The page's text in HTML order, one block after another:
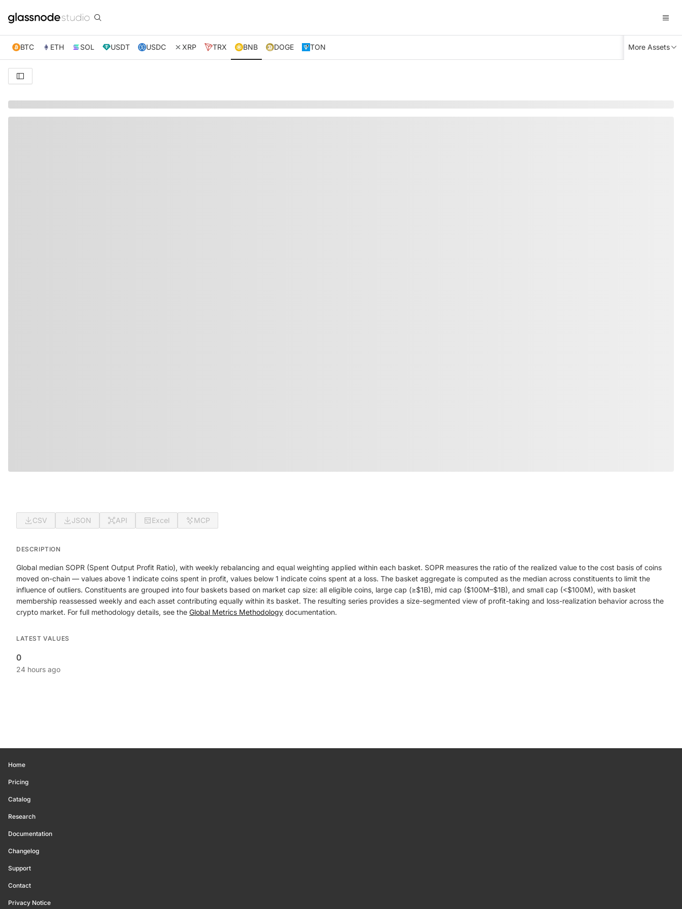
BTC ETH SOL USDT USDC XRP TRX BNB DOGE TON More Assets
CSV JSON API Excel MCP
DESCRIPTION
Global median SOPR (Spent Output Profit Ratio), with weekly rebalancing and equal weighting applied within each basket. SOPR measures the ratio of the realized value to the cost basis of coins
moved on-chain — values above 1 indicate coins spent in profit, values below 1 indicate coins spent at a loss. The basket aggregate is computed as the median across constituents to limit the
influence of outliers. Constituents are grouped into four baskets based on market cap size: all eligible coins, large cap (≥$1B), mid cap ($100M–$1B), and small cap (<$100M), with basket
membership reassessed weekly and each asset contributing equally within its basket. The resulting series provides a size-segmented view of profit-taking and loss-realization behavior across the
crypto market. For full methodology details, see the Global Metrics Methodology documentation.
LATEST VALUES
0
24 hours ago
Home
Pricing
Catalog
Research
Documentation
Changelog
Support
Contact
Privacy Notice